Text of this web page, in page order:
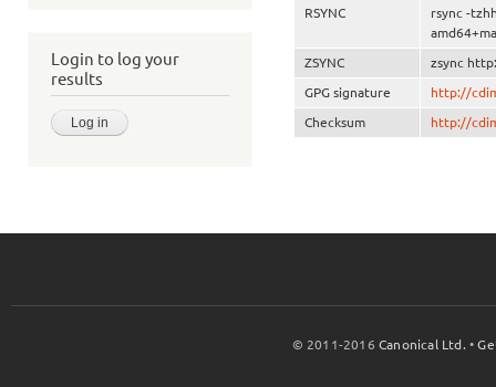
Login to log your
results
RSYNC
rsync -
ZSYNC zsync
GPG signature http://
Checksum http://
© 2011-2016Canonical Ltd. •